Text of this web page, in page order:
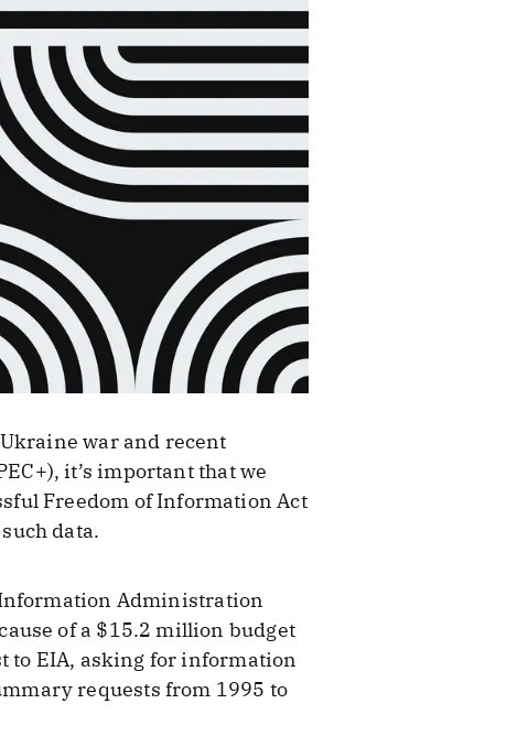
war and recent
it’s important that we
Freedom of Information Act
data.
Administration
of a $15.2 million budget
to EIA, asking for information
requests from 1995 to